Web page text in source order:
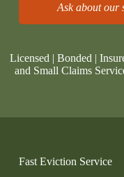
Ask about our
Licensed | Bonded |
and Small Claims
Fast Eviction Service